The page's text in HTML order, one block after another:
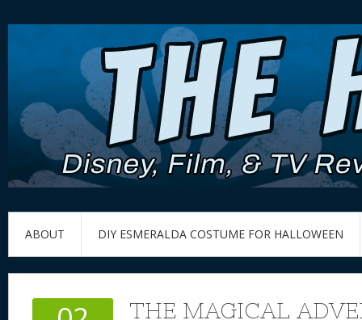
ABOUT DIY ESMERALDA COSTUME FOR HALLOWEEN
THE MAGICAL